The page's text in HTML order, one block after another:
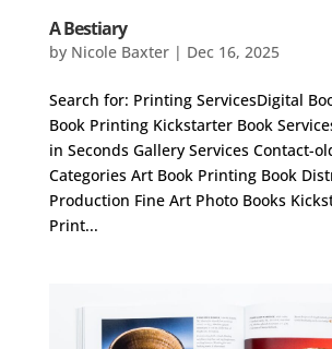
A Bestiary
by Nicole Baxter| Dec 16, 2025
Search for: Printing ServicesDigital
Book Printing Kickstarter Book
in Seconds Gallery Services Contact-
Categories Art Book Printing Book
Production Fine Art Photo Books
Print...